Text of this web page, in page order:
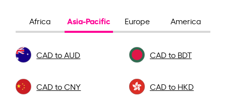
Africa Asia-Pacific Europe America
CAD to AUD CAD to BDT
CAD to CNY CAD to HKD